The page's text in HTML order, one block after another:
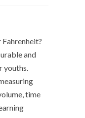
and
youths.
time